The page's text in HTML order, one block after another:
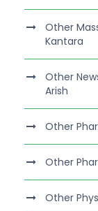
Other
Kantara
Other
Arish
Other
Other
Other